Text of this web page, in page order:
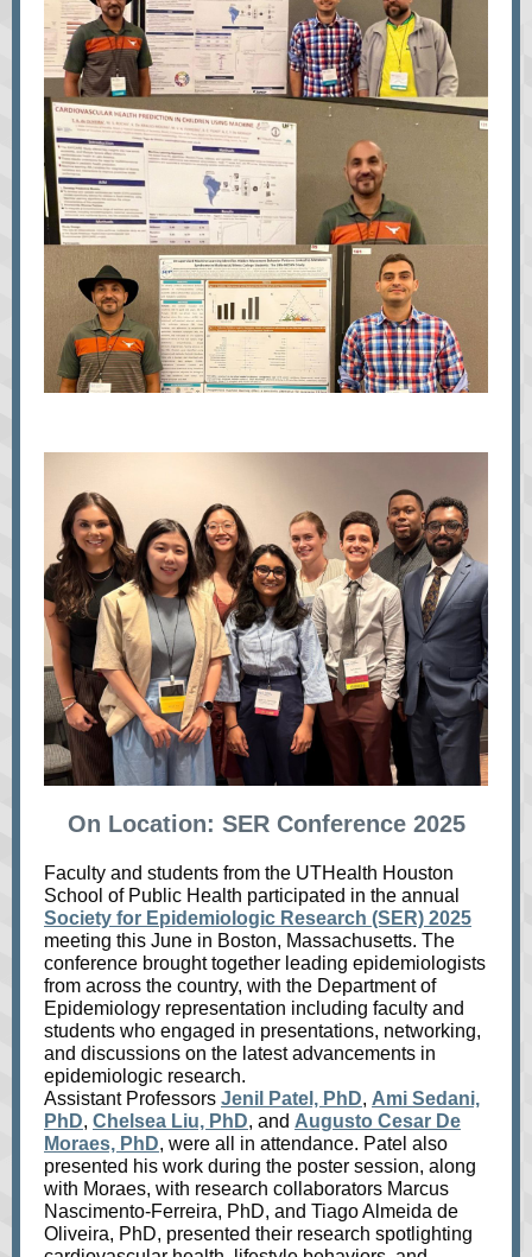
On Location: SER Conference 2025
Faculty and students from the UTHealth Houston
School of Public Health participated in the annual
Society for Epidemiologic Research (SER) 2025
meeting this June in Boston, Massachusetts. The
conference brought together leading epidemiologists
from across the country, with the Department of
Epidemiology representation including faculty and
students who engaged in presentations, networking,
and discussions on the latest advancements in
epidemiologic research.
Assistant Professors Jenil Patel, PhD, Ami Sedani,
PhD, Chelsea Liu, PhD, and Augusto Cesar De
Moraes, PhD, were all in attendance. Patel also
presented his work during the poster session, along
with Moraes, with research collaborators Marcus
Nascimento-Ferreira, PhD, and Tiago Almeida de
Oliveira, PhD, presented their research spotlighting